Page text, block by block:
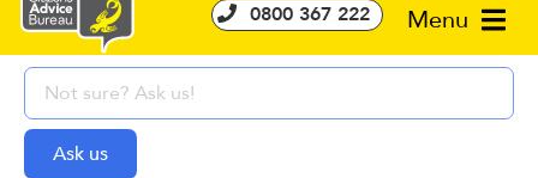
Menu
0800 367 222